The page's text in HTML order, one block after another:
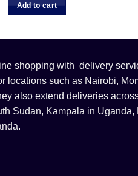
Add to cart
shopping with delivery
locations such as Nairobi,
also extend deliveries
Sudan, Kampala in Uganda,